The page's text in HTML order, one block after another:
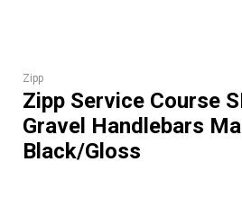
Zipp
Zipp Service Course
Gravel Handlebars
Black/Gloss